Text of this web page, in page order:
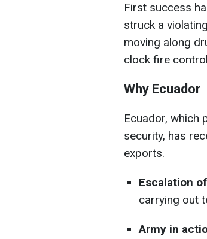
First success
struck a
moving along
clock fire
Why Ecuador
Ecuador, which
security, has
exports.
Escalation
carrying out
Army in